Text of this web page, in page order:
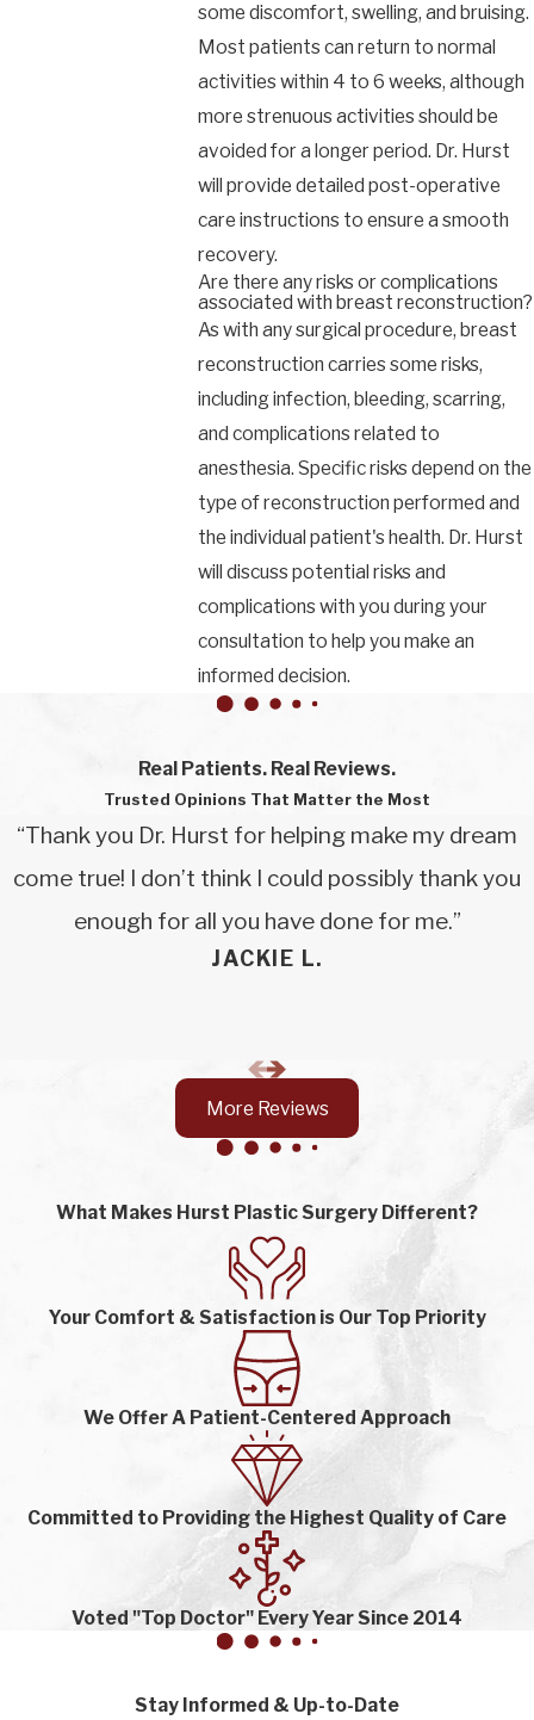
some discomfort, swelling, and bruising.
Most patients can return to normal
activities within 4 to 6 weeks, although
more strenuous activities should be
avoided for a longer period. Dr. Hurst
will provide detailed post-operative
care instructions to ensure a smooth
recovery.
Are there any risks or complications
associated with breast reconstruction?
As with any surgical procedure, breast
reconstruction carries some risks,
including infection, bleeding, scarring,
and complications related to
anesthesia. Specific risks depend on the
type of reconstruction performed and
the individual patient's health. Dr. Hurst
will discuss potential risks and
complications with you during your
consultation to help you make an
informed decision.
Real Patients. Real Reviews.
Trusted Opinions That Matter the Most
“Thank you Dr. Hurst for helping make my dream
come true! I don’t think I could possibly thank you
enough for all you have done for me.”
JACKIE L.
More Reviews
What Makes Hurst Plastic Surgery Different?
Your Comfort & Satisfaction is Our Top Priority
We Offer A Patient-Centered Approach
Committed to Providing the Highest Quality of Care
Voted "Top Doctor" Every Year Since 2014
Stay Informed & Up-to-Date